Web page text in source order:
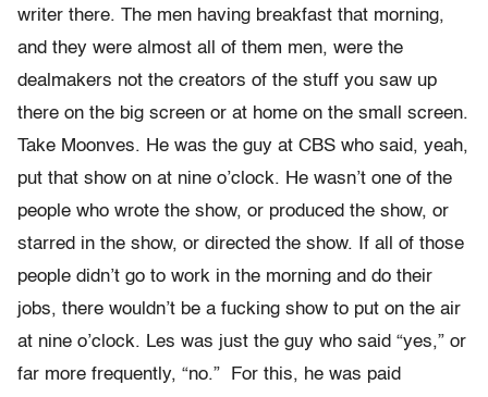
writer there. The men having breakfast that morning,
and they were almost all of them men, were the
dealmakers not the creators of the stuff you saw up
there on the big screen or at home on the small screen.
Take Moonves. He was the guy at CBS who said, yeah,
put that show on at nine o’clock. He wasn’t one of the
people who wrote the show, or produced the show, or
starred in the show, or directed the show. If all of those
people didn’t go to work in the morning and do their
jobs, there wouldn’t be a fucking show to put on the air
at nine o’clock. Les was just the guy who said “yes,” or
far more frequently, “no.” For this, he was paid